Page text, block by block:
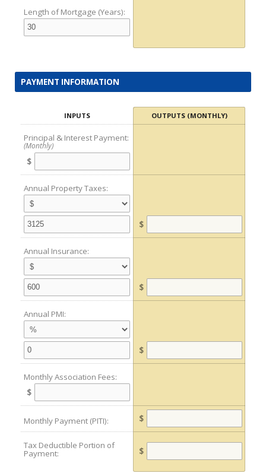
Length of Mortgage (Years):
PAYMENT INFORMATION
INPUTS OUTPUTS (MONTHLY)
Principal & Interest Payment:
(Monthly)
$
Annual Property Taxes:
$
Annual Insurance:
$
Annual PMI:
$
Monthly Association Fees:
$
Monthly Payment (PITI): $
Tax Deductible Portion of
Payment: $